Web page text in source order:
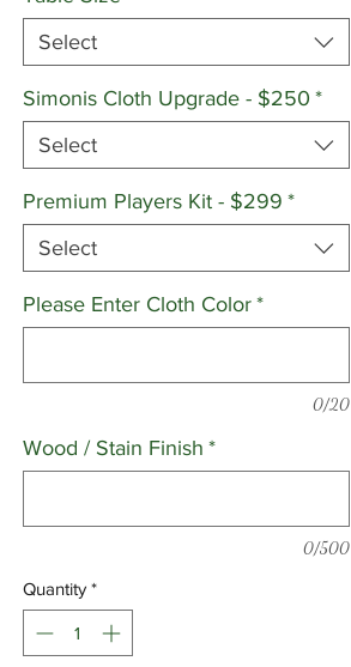
Select
Simonis Cloth Upgrade - $250 *
Select
Premium Players Kit - $299 *
Select
Please Enter Cloth Color *
0/20
Wood / Stain Finish *
0/500
Quantity *